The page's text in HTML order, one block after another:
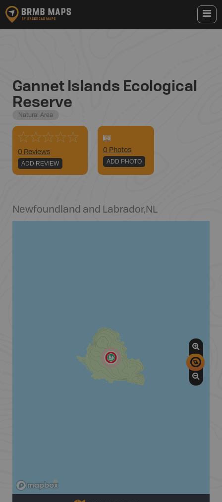
Gannet Islands Ecological
Reserve
Natural Area
0 Reviews
ADD REVIEW
0 Photos
ADD PHOTO
Newfoundland and Labrador,NL